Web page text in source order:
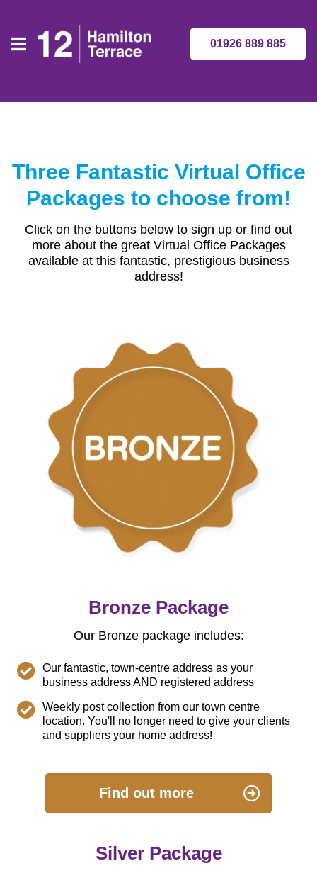
01926 889 885
Three Fantastic Virtual Office
Packages to choose from!
Click on the buttons below to sign up or find out
more about the great Virtual Office Packages
available at this fantastic, prestigious business
address!
Bronze Package
Our Bronze package includes:
Our fantastic, town-centre address as your
business address AND registered address
Weekly post collection from our town centre
location. You'll no longer need to give your clients
and suppliers your home address!
Find out more
Silver Package